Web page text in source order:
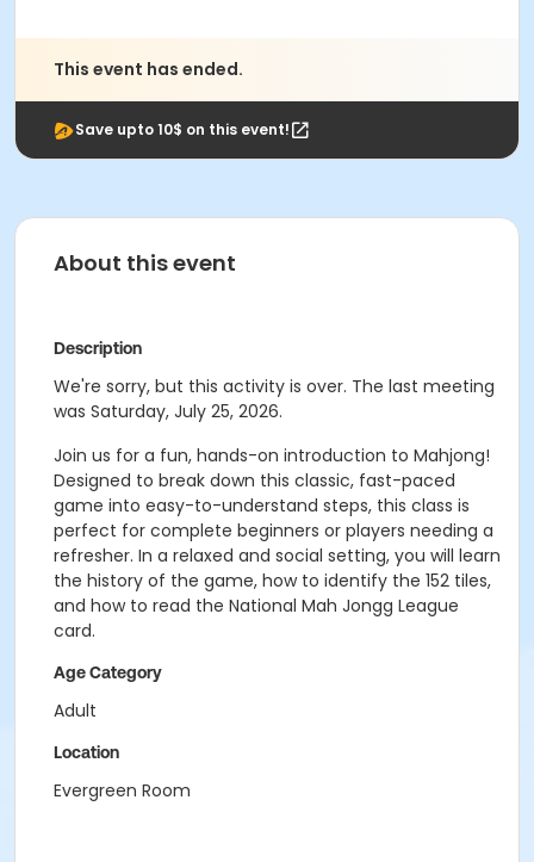
This event has ended.
Save upto 10$ on this event!
About this event
Description
We're sorry, but this activity is over. The last meeting
was Saturday, July 25, 2026.
Join us for a fun, hands-on introduction to Mahjong!
Designed to break down this classic, fast-paced
game into easy-to-understand steps, this class is
perfect for complete beginners or players needing a
refresher. In a relaxed and social setting, you will learn
the history of the game, how to identify the 152 tiles,
and how to read the National Mah Jongg League
card.
Age Category
Adult
Location
Evergreen Room